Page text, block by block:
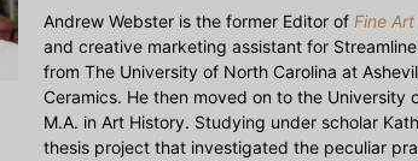
Andrew Webster is the former Editor of Fine
and creative marketing assistant for
from The University of North Carolina at
Ceramics. He then moved on to the University
M.A. in Art History. Studying under scholar
thesis project that investigated the peculiar